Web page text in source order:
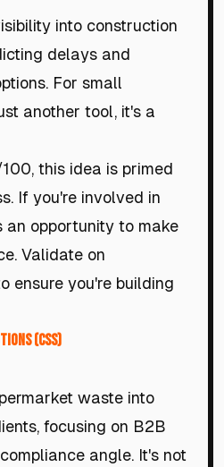
into construction
delays and
For small
another tool, it's a
this idea is primed
If you're involved in
an opportunity to make
Validate on
ensure you're building
(CSS)
waste into
focusing on B2B
angle. It's not